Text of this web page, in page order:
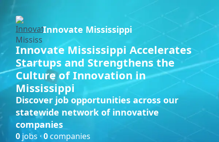
Innovate Mississippi
Innovate Mississippi Accelerates
Startups and Strengthens the
Culture of Innovation in
Mississippi
Discover job opportunities across our
statewide network of innovative
companies
0 jobs ·0companies